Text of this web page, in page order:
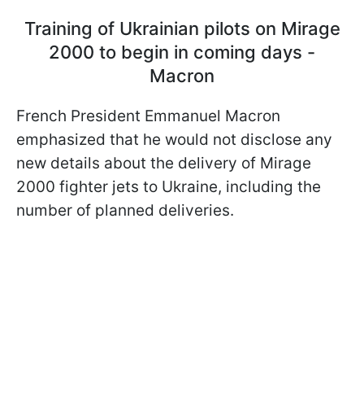
Training of Ukrainian pilots on Mirage
2000 to begin in coming days -
Macron
French President Emmanuel Macron
emphasized that he would not disclose any
new details about the delivery of Mirage
2000 fighter jets to Ukraine, including the
number of planned deliveries.